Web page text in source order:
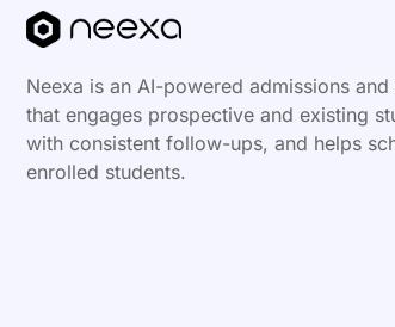
Neexa is an AI-powered admissions
that engages prospective and existing
with consistent follow-ups, and helps
enrolled students.